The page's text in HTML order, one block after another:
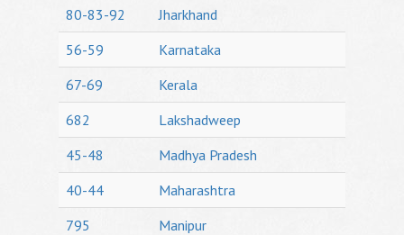
80-83-92
Jharkhand
56-59
Karnataka
67-69
Kerala
682
Lakshadweep
45-48
Madhya Pradesh
40-44
Maharashtra
795
Manipur